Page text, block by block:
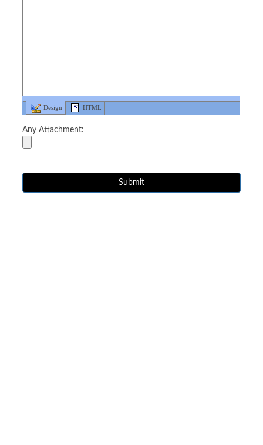
Design HTML
Any Attachment: